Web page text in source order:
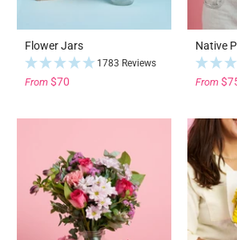
Flower Jars
1783 Reviews
From $70
Native
From